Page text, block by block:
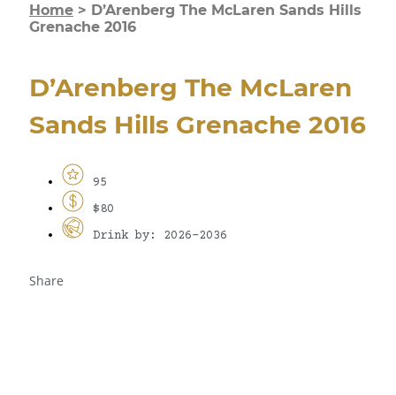
Home > D’Arenberg The McLaren Sands Hills
Grenache 2016
D’Arenberg The McLaren
Sands Hills Grenache 2016
95
$80
Drink by: 2026-2036
Share